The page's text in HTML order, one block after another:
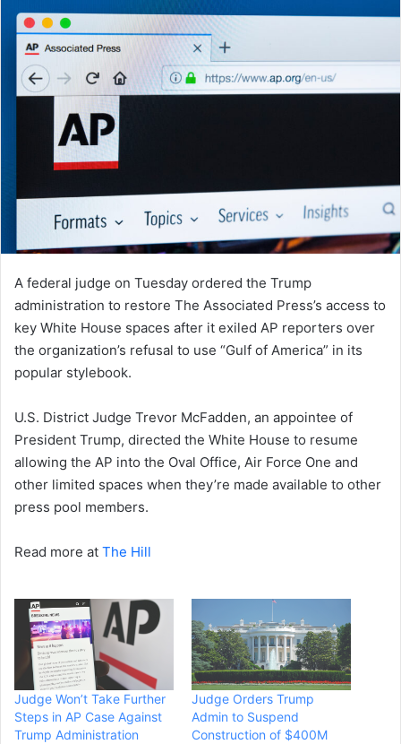
A federal judge on Tuesday ordered the Trump
administration to restore The Associated Press’s access to
key White House spaces after it exiled AP reporters over
the organization’s refusal to use “Gulf of America” in its
popular stylebook.
U.S. District Judge Trevor McFadden, an appointee of
President Trump, directed the White House to resume
allowing the AP into the Oval Office, Air Force One and
other limited spaces when they’re made available to other
press pool members.
Read more at The Hill
Judge Won’t Take Further
Steps in AP Case Against
Trump Administration
Judge Orders Trump
Admin to Suspend
Construction of $400M